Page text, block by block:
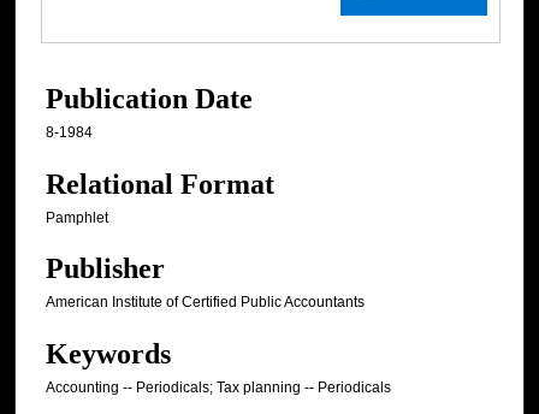
Publication Date
8-1984
Relational Format
Pamphlet
Publisher
American Institute of Certified Public Accountants
Keywords
Accounting -- Periodicals; Tax planning -- Periodicals